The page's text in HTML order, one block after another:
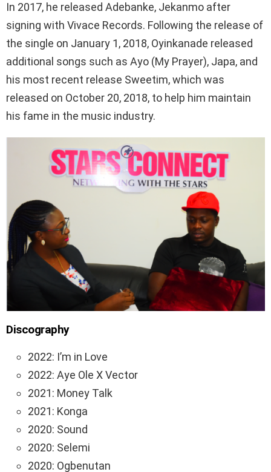
In 2017, he released Adebanke, Jekanmo after
signing with Vivace Records. Following the release of
the single on January 1, 2018, Oyinkanade released
additional songs such as Ayo (My Prayer), Japa, and
his most recent release Sweetim, which was
released on October 20, 2018, to help him maintain
his fame in the music industry.
Discography
2022: I’m in Love
2022: Aye Ole X Vector
2021: Money Talk
2021: Konga
2020: Sound
2020: Selemi
2020: Ogbenutan